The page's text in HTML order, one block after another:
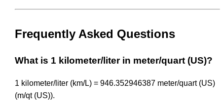
Frequently Asked Questions
What is 1 kilometer/liter in meter/quart (US)?
1 kilometer/liter (km/L) = 946.352946387 meter/quart (US)
(m/qt (US)).